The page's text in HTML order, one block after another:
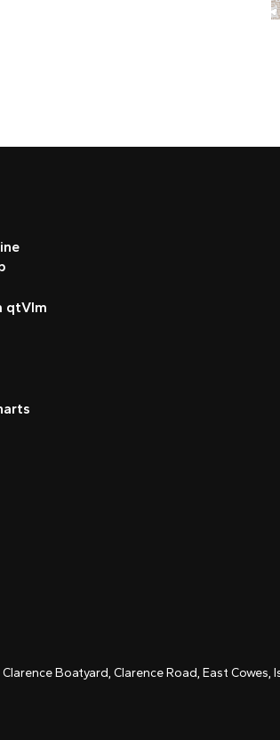
qtVlm
Boatyard, Clarence Road, East Cowes,